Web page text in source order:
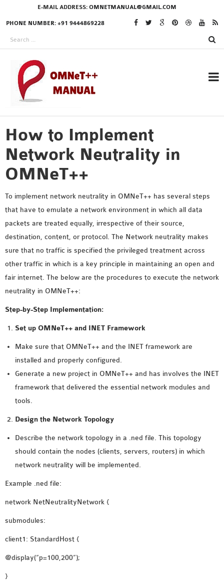
E-MAIL ADDRESS: OMNETMANUAL@GMAIL.COM
PHONE NUMBER: +91 9444869228
RESEARCH PROJECTS
IN OMNET++
OMNET++ THESIS
PHD OMNET++
PROJECTS
MS OMNET++
PROJECTS
M.TECH OMNET++
PROJECTS
2016 OMNET++
PROJECTS
2015 OMNET++
PROJECTS
4G LTE INSTALLATION
INSTALLATION
INSTALLATION
INETMANET
INSTALLATION
How to Implement
Network Neutrality in
OMNeT++
To implement network neutrality in OMNeT++ has several steps
that have to emulate a network environment in which all data
packets are treated equally, irrespective of their source,
destination, content, or protocol. The Network neutrality makes
sure that no traffic is specified the privileged treatment across
other traffic in which is a key principle in maintaining an open and
fair internet. The below are the procedures to execute the network
neutrality in OMNeT++:
Step-by-Step Implementation:
Set up OMNeT++ and INET Framework
Make sure that OMNeT++ and the INET framework are
installed and properly configured.
Generate a new project in OMNeT++ and has involves the INET
framework that delivered the essential network modules and
tools.
Design the Network Topology
Describe the network topology in a .ned file. This topology
should contain the nodes (clients, servers, routers) in which
network neutrality will be implemented.
Example .ned file:
network NetNeutralityNetwork {
submodules:
client1: StandardHost {
@display(“p=100,200”);
}